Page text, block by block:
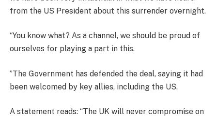
from the US President about this surrender overnight.
“You know what? As a channel, we should be proud of
ourselves for playing a part in this.
”The Government has defended the deal, saying it had
been welcomed by key allies, including the US.
A statement reads: “The UK will never compromise on